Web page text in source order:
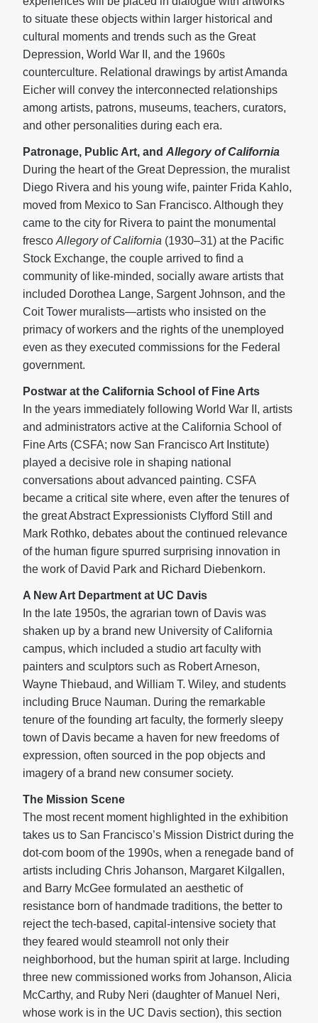
to situate these objects within larger historical and
cultural moments and trends such as the Great
Depression, World War II, and the 1960s
counterculture. Relational drawings by artist Amanda
Eicher will convey the interconnected relationships
among artists, patrons, museums, teachers, curators,
and other personalities during each era.
Patronage, Public Art, and Allegory of California
During the heart of the Great Depression, the muralist
Diego Rivera and his young wife, painter Frida Kahlo,
moved from Mexico to San Francisco. Although they
came to the city for Rivera to paint the monumental
fresco Allegory of California (1930–31) at the Pacific
Stock Exchange, the couple arrived to find a
community of like-minded, socially aware artists that
included Dorothea Lange, Sargent Johnson, and the
Coit Tower muralists—artists who insisted on the
primacy of workers and the rights of the unemployed
even as they executed commissions for the Federal
government.
Postwar at the California School of Fine Arts
In the years immediately following World War II, artists
and administrators active at the California School of
Fine Arts (CSFA; now San Francisco Art Institute)
played a decisive role in shaping national
conversations about advanced painting. CSFA
became a critical site where, even after the tenures of
the great Abstract Expressionists Clyfford Still and
Mark Rothko, debates about the continued relevance
of the human figure spurred surprising innovation in
the work of David Park and Richard Diebenkorn.
A New Art Department at UC Davis
In the late 1950s, the agrarian town of Davis was
shaken up by a brand new University of California
campus, which included a studio art faculty with
painters and sculptors such as Robert Arneson,
Wayne Thiebaud, and William T. Wiley, and students
including Bruce Nauman. During the remarkable
tenure of the founding art faculty, the formerly sleepy
town of Davis became a haven for new freedoms of
expression, often sourced in the pop objects and
imagery of a brand new consumer society.
The Mission Scene
The most recent moment highlighted in the exhibition
takes us to San Francisco’s Mission District during the
dot-com boom of the 1990s, when a renegade band of
artists including Chris Johanson, Margaret Kilgallen,
and Barry McGee formulated an aesthetic of
resistance born of handmade traditions, the better to
reject the tech-based, capital-intensive society that
they feared would steamroll not only their
neighborhood, but the human spirit at large. Including
three new commissioned works from Johanson, Alicia
McCarthy, and Ruby Neri (daughter of Manuel Neri,
whose work is in the UC Davis section), this section